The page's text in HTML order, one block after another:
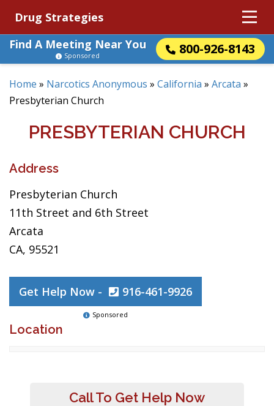
Drug Strategies
Find A Meeting Near You
800-926-8143
Sponsored
Home » Narcotics Anonymous » California » Arcata »
Presbyterian Church
PRESBYTERIAN CHURCH
Address
Presbyterian Church
11th Street and 6th Street
Arcata
CA, 95521
Get Help Now - 916-461-9926
Sponsored
Location
Call To Get Help Now